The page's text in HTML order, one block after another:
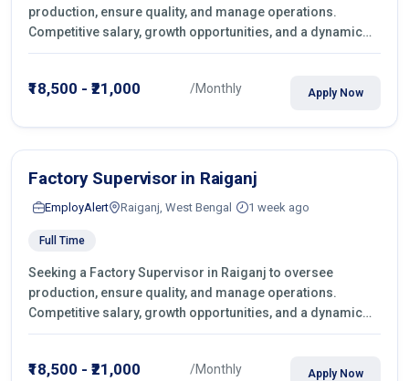
production, ensure quality, and manage operations.
Competitive salary, growth opportunities, and a dynamic
work environment. Apply today
₹18,500 - ₹21,000 /Monthly Apply Now
Factory Supervisor in Raiganj
EmployAlert Raiganj, West Bengal 1 week ago
Full Time
Seeking a Factory Supervisor in Raiganj to oversee
production, ensure quality, and manage operations.
Competitive salary, growth opportunities, and a dynamic
work environment. Apply today
₹18,500 - ₹21,000 /Monthly Apply Now